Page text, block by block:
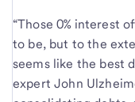
“Those 0% interest
to be, but to the
seems like the best
expert John